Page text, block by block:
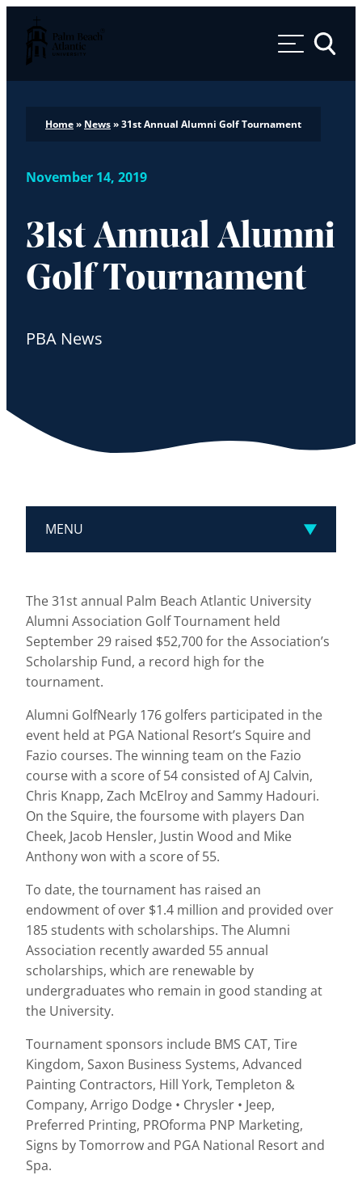
Palm Beach Atlantic University
Toggle
Home» News»31st Annual Alumni Golf Tournament
November 14, 2019
31st Annual Alumni
Golf Tournament
PBA News
MENU
The 31st annual Palm Beach Atlantic University
Alumni Association Golf Tournament held
September 29 raised $52,700 for the Association’s
Scholarship Fund, a record high for the
tournament.
Alumni GolfNearly 176 golfers participated in the
event held at PGA National Resort’s Squire and
Fazio courses. The winning team on the Fazio
course with a score of 54 consisted of AJ Calvin,
Chris Knapp, Zach McElroy and Sammy Hadouri.
On the Squire, the foursome with players Dan
Cheek, Jacob Hensler, Justin Wood and Mike
Anthony won with a score of 55.
To date, the tournament has raised an
endowment of over $1.4 million and provided over
185 students with scholarships. The Alumni
Association recently awarded 55 annual
scholarships, which are renewable by
undergraduates who remain in good standing at
the University.
Tournament sponsors include BMS CAT, Tire
Kingdom, Saxon Business Systems, Advanced
Painting Contractors, Hill York, Templeton &
Company, Arrigo Dodge • Chrysler • Jeep,
Preferred Printing, PROforma PNP Marketing,
Signs by Tomorrow and PGA National Resort and
Spa.